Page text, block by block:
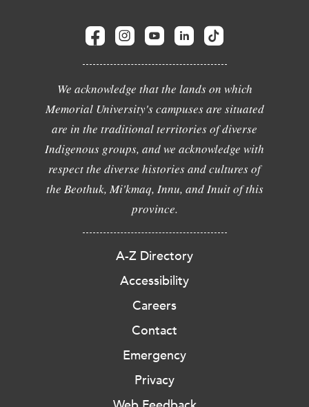
We acknowledge that the lands on which
Memorial University's campuses are situated
are in the traditional territories of diverse
Indigenous groups, and we acknowledge with
respect the diverse histories and cultures of
the Beothuk, Mi'kmaq, Innu, and Inuit of this
province.
A-Z Directory
Accessibility
Careers
Contact
Emergency
Privacy